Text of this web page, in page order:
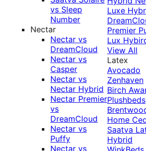
vs Sleep
Number
Nectar
Nectar vs
DreamCloud
Nectar vs
Casper
Nectar vs
Nectar Hybrid
Nectar Premier
vs
DreamCloud
Nectar vs
Puffy
Nectar vs
Luxe
Premier
Lux
View All
Latex
Avocado
Zenhaven
Birch
Plushbeds
Home
Saatva
Hybrid